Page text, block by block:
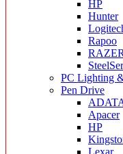
HP
Hunter
Rapoo
RAZER
PC Lighting
Pen Drive
Apacer
HP
Lexar